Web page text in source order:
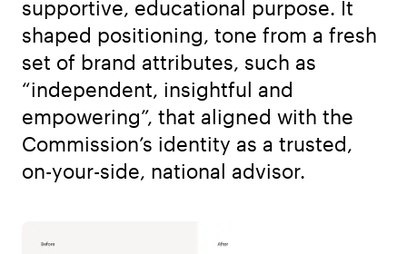
supportive, educational purpose. It
shaped positioning, tone from a fresh
set of brand attributes, such as
“independent, insightful and
empowering”, that aligned with the
Commission’s identity as a trusted,
on-your-side, national advisor.